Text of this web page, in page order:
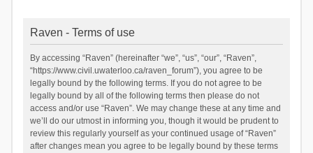
Raven - Terms of use
By accessing “Raven” (hereinafter “we”, “us”, “our”, “Raven”,
“https://www.civil.uwaterloo.ca/raven_forum”), you agree to be
legally bound by the following terms. If you do not agree to be
legally bound by all of the following terms then please do not
access and/or use “Raven”. We may change these at any time and
we’ll do our utmost in informing you, though it would be prudent to
review this regularly yourself as your continued usage of “Raven”
after changes mean you agree to be legally bound by these terms